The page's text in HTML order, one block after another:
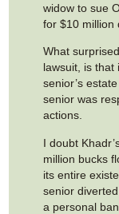
widow to sue
for $10 million
What
lawsuit, is that
senior’s
senior was
actions.
I doubt
million bucks
its entire
senior
a personal